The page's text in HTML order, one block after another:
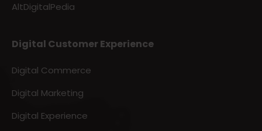
AltDigitalPedia
Digital Customer Experience
Digital Commerce
Digital Marketing
Digital Experience